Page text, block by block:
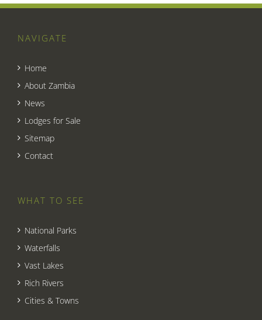
NAVIGATE
Home
About Zambia
News
Lodges for Sale
Sitemap
Contact
WHAT TO SEE
National Parks
Waterfalls
Vast Lakes
Rich Rivers
Cities & Towns